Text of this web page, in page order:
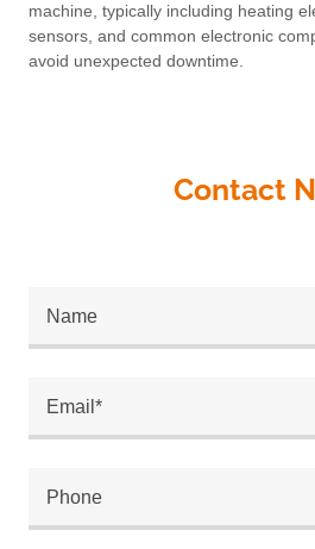
machine, typically including heating
sensors, and common electronic
avoid unexpected downtime.
Contact
Name
Email*
Phone